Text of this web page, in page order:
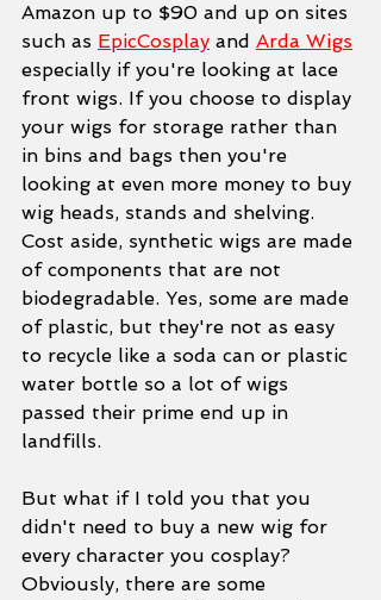
Amazon up to $90 and up on sites
such as EpicCosplay and Arda Wigs
especially if you're looking at lace
front wigs. If you choose to display
your wigs for storage rather than
in bins and bags then you're
looking at even more money to buy
wig heads, stands and shelving.
Cost aside, synthetic wigs are made
of components that are not
biodegradable. Yes, some are made
of plastic, but they're not as easy
to recycle like a soda can or plastic
water bottle so a lot of wigs
passed their prime end up in
landfills.
But what if I told you that you
didn't need to buy a new wig for
every character you cosplay?
Obviously, there are some